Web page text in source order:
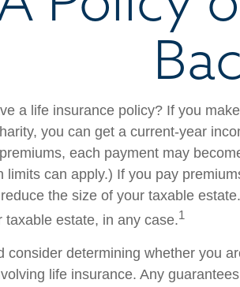
a life insurance policy? If you
you can get a current-year
each payment may
limits can apply.) If you pay
the size of your taxable
taxable estate, in any case.1
consider determining whether you
life insurance. Any